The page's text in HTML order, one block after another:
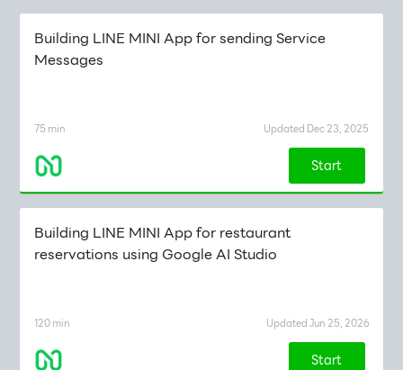
Building LINE MINI App for sending Service
Messages
75 min Updated Dec 23, 2025
Start
Building LINE MINI App for restaurant
reservations using Google AI Studio
120 min Updated Jun 25, 2026
Start